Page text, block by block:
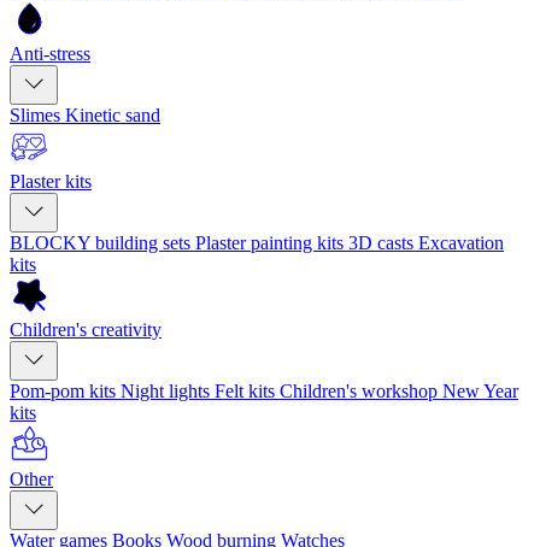
Anti-stress
Slimes Kinetic sand
Plaster kits
BLOCKY building sets Plaster painting kits 3D casts Excavation
kits
Children's creativity
Pom-pom kits Night lights Felt kits Children's workshop New Year
kits
Other
Water games Books Wood burning Watches